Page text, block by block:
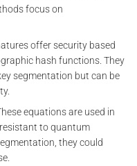
focus on
offer security based
hash functions. They
segmentation but can be
equations are used in
to quantum
they could